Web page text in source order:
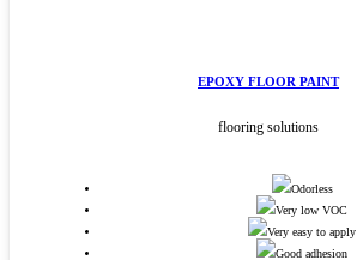
EPOXY FLOOR PAINT
flooring solutions
Odorless
Very low VOC
Very easy to apply
Good adhesion